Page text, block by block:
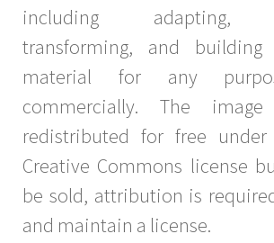
including adapting,
transforming, and
material for any
commercially. The
redistributed for free
Creative Commons license
be sold, attribution is
and maintain a license.